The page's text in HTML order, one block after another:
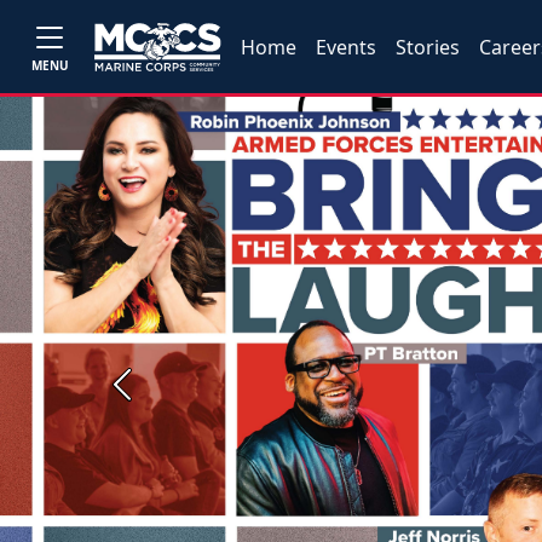
MENU
Home Events Stories
Previous